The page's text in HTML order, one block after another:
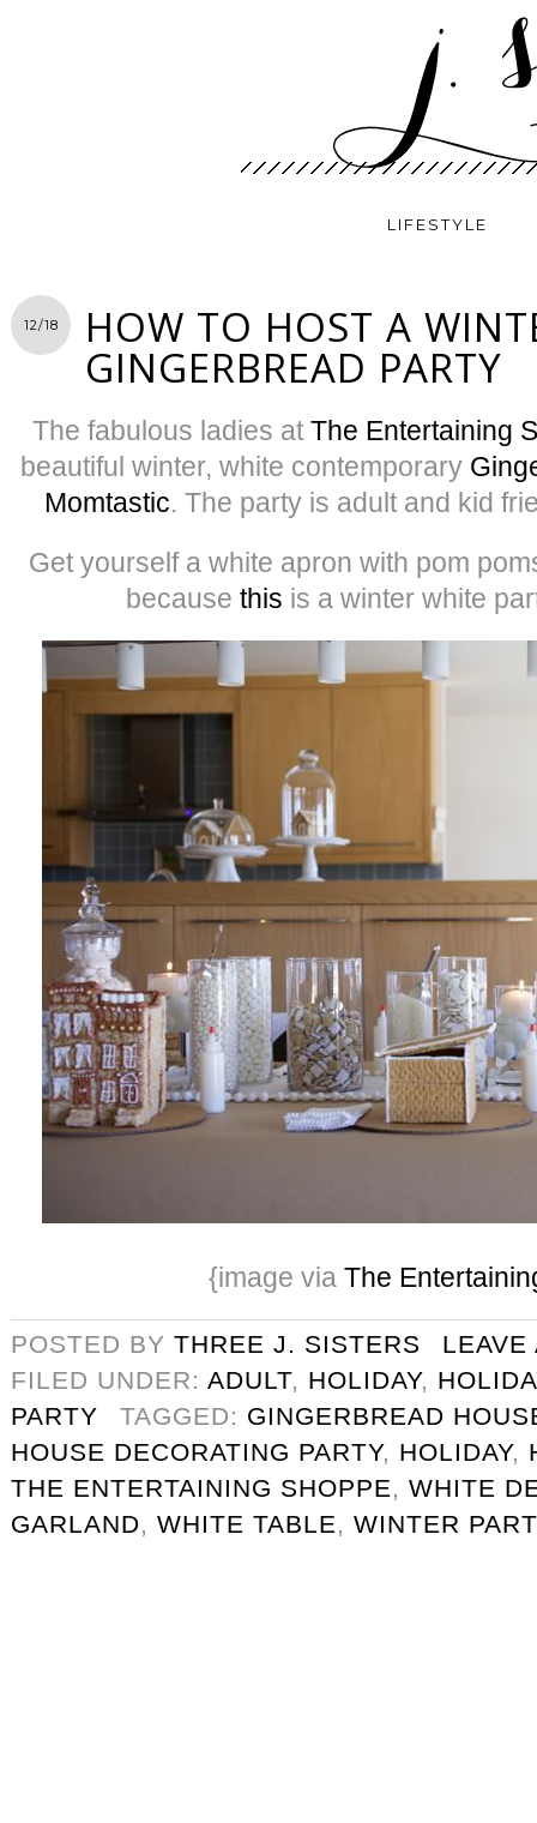
LIFESTYLE
12/18 HOW TO HOST A
GINGERBREAD PARTY
The fabulous ladies at The Entertaining
beautiful winter, white contemporary
Momtastic. The party is adult and kid
Get yourself a white apron with pom
because this is a winter white
{image via The
POSTED BY THREE J. SISTERS
LEAVE
FILED UNDER: ADULT, HOLIDAY,
PARTY
TAGGED: GINGERBREAD
HOUSE DECORATING PARTY, HOLIDAY,
THE ENTERTAINING SHOPPE, WHITE
GARLAND, WHITE TABLE, WINTER